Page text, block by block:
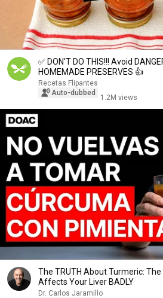
✅ DON'T DO THIS!!! Avoid
HOMEMADE PRESERVES 👍
Recetas Flipantes
Auto-dubbed
1.2M views
The TRUTH About Turmeric:
Affects Your Liver BADLY
Dr. Carlos Jaramillo